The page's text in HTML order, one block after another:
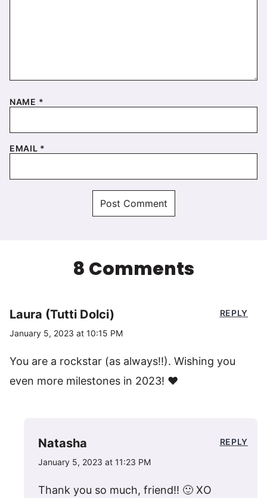
NAME *
EMAIL *
8 Comments
Laura (Tutti Dolci)
January 5, 2023 at 10:15 PM
You are a rockstar (as always!!). Wishing you
even more milestones in 2023! ♥️
REPLY
Natasha
January 5, 2023 at 11:23 PM
Thank you so much, friend!! 🙂 XO
REPLY